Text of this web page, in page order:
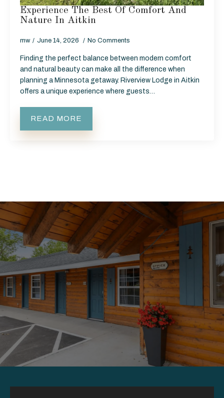
Experience The Best Of Comfort And
Nature In Aitkin
mw June 14, 2026 No Comments
Finding the perfect balance between modern comfort
and natural beauty can make all the difference when
planning a Minnesota getaway. Riverview Lodge in Aitkin
offers a unique experience where guests…
READ MORE